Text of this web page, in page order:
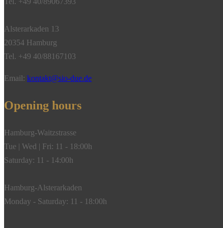
Alsterarkaden 13
20354 Hamburg
Tel. +49 40/88167103
Email: kontakt@sio-due.de
Opening hours
Hamburg-Waitzstrasse
Tue | Wed | Fri: 11 - 18:00h
Saturday: 11 - 14:00h
Hamburg-Alsterarkaden
Monday - Saturday: 11 - 18:00h